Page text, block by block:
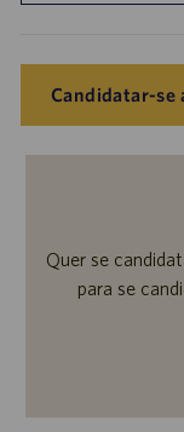
Candidatar-se
Quer se
para se